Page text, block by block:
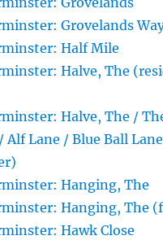
Grovelands
Half Mile
Halve, The
Halve, The /
Alf Lane / Blue Ball
Hanging, The
Hanging, The
Hawk Close